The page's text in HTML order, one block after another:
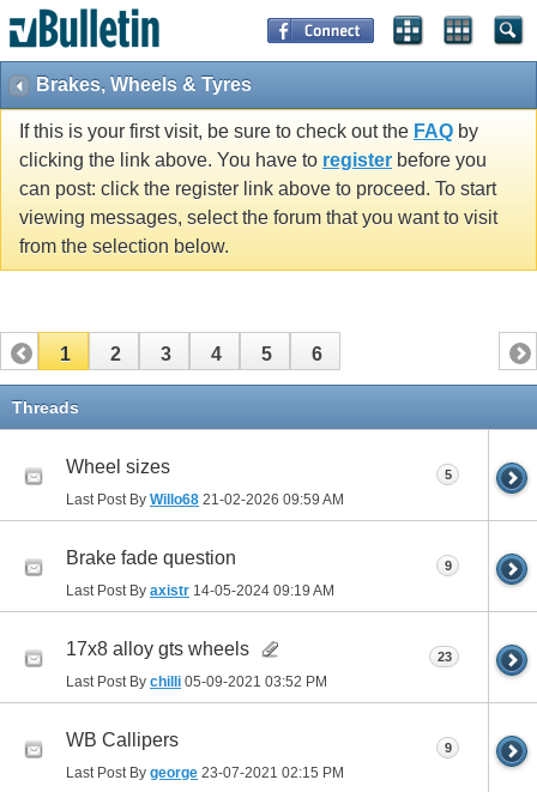
Brakes, Wheels & Tyres
If this is your first visit, be sure to check out the FAQ by
clicking the link above. You have to register before you
can post: click the register link above to proceed. To start
viewing messages, select the forum that you want to visit
from the selection below.
1 2 3 4 5 6
Threads
Wheel sizes
Last Post By Willo68 21-02-2026 09:59 AM
5
Brake fade question
Last Post By axistr 14-05-2024 09:19 AM
9
17x8 alloy gts wheels
Last Post By chilli 05-09-2021 03:52 PM
23
WB Callipers
Last Post By george 23-07-2021 02:15 PM
9